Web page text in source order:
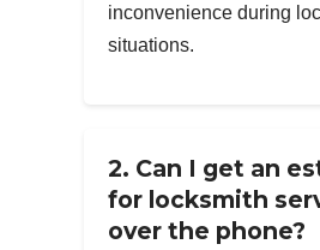
inconvenience during
situations.
2. Can I get an
for locksmith
over the phone?